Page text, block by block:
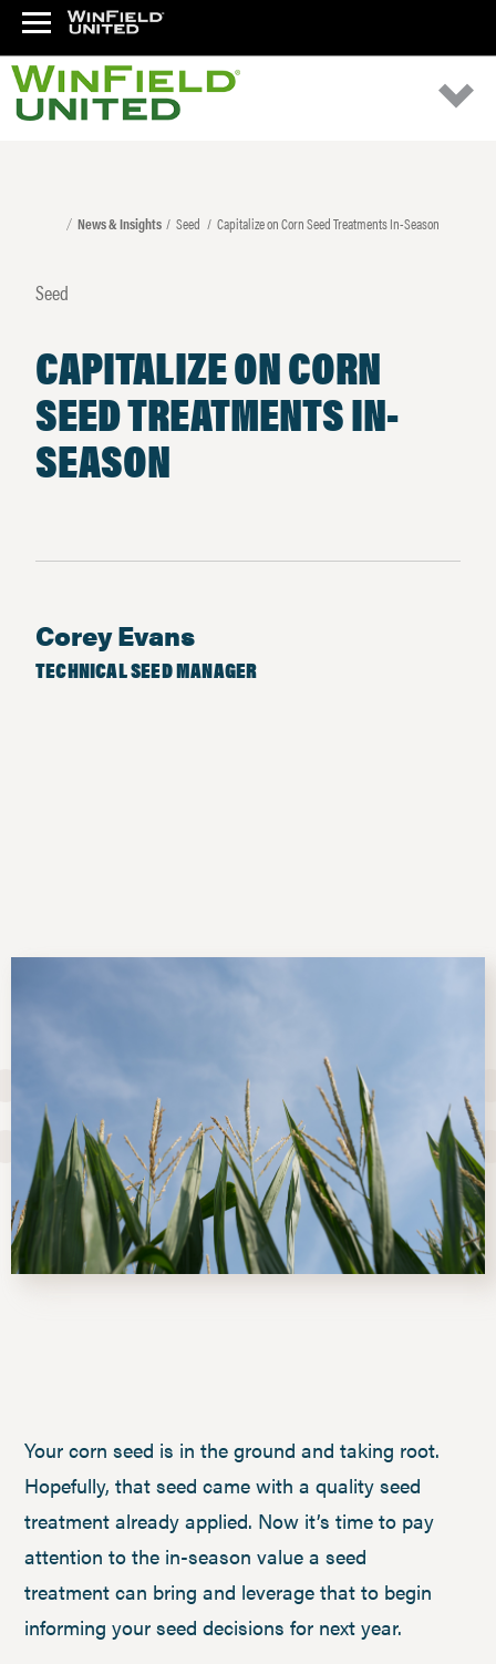
News & Insights Seed Capitalize on Corn Seed Treatments In-Season
Seed
CAPITALIZE ON CORN
SEED TREATMENTS IN-
SEASON
Corey Evans
TECHNICAL SEED MANAGER
Your corn seed is in the ground and taking root.
Hopefully, that seed came with a quality seed
treatment already applied. Now it’s time to pay
attention to the in-season value a seed
treatment can bring and leverage that to begin
informing your seed decisions for next year.